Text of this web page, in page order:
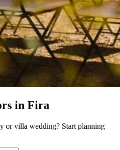
in Fira
or villa wedding? Start planning